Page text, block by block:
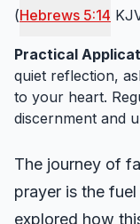
(Hebrews 5:14
Practical
quiet reflection,
to your heart.
discernment and
The journey of
prayer is the
explored how